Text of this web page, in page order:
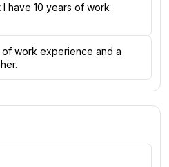
have 10 years of work
work experience and a